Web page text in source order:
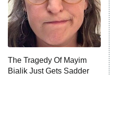
The Tragedy Of Mayim
Bialik Just Gets Sadder